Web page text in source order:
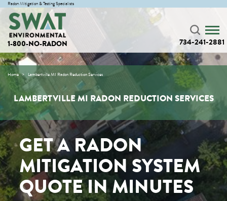
Radon Mitigation & Testing Specialists
1-800-NO-RADON 734-241-2881
Home Lambertville MI Radon Reduction Services
LAMBERTVILLE MI RADON REDUCTION SERVICES
GET A RADON
MITIGATION SYSTEM
QUOTE IN MINUTES